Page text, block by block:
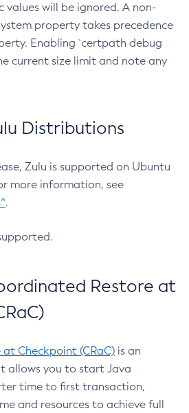
values will be ignored. A non-
property takes precedence
Enabling `certpath debug
current size limit and note any
Distributions
Zulu is supported on Ubuntu
more information, see
.
Restore at
Checkpoint (CRaC) is an
allows you to start Java
time to first transaction,
and resources to achieve full